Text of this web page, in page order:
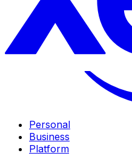
Personal
Business
Platform